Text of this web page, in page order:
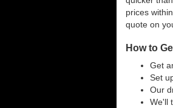
prices
quote on
How to
Get
Set
Our
We'll